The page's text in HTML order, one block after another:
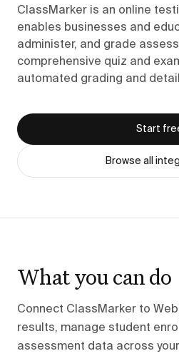
ClassMarker is an online
enables businesses and
administer, and grade
comprehensive quiz and
automated grading and
Start
Browse all
What you can do
Connect ClassMarker to
results, manage student
assessment data across